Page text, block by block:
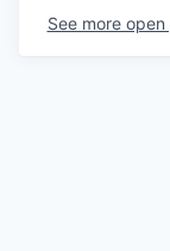
See more